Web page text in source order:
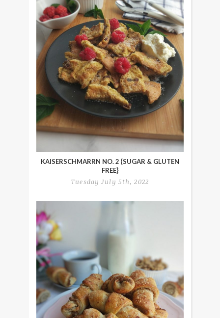
KAISERSCHMARRN NO. 2 {SUGAR & GLUTEN
FREE}
Tuesday July 5th, 2022